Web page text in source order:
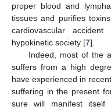
proper blood and
tissues and purifies
cardiovascular
hypokinetic society [7].
Indeed, most of the
suffers from a high
have experienced in
suffering in the present
sure will manifest